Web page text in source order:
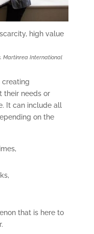
high value
Martinrea International
creating
their needs or
It can include all
on the
that is here to